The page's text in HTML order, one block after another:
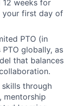
weeks for
your first day of
PTO (in
globally, as
that balances
through
mentorship